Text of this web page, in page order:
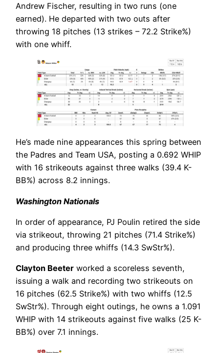
Andrew Fischer, resulting in two runs (one
earned). He departed with two outs after
throwing 18 pitches (13 strikes – 72.2 Strike%)
with one whiff.
He’s made nine appearances this spring between
the Padres and Team USA, posting a 0.692 WHIP
with 16 strikeouts against three walks (39.4 K-
BB%) across 8.2 innings.
Washington Nationals
In order of appearance, PJ Poulin retired the side
via strikeout, throwing 21 pitches (71.4 Strike%)
and producing three whiffs (14.3 SwStr%).
Clayton Beeter worked a scoreless seventh,
issuing a walk and recording two strikeouts on
16 pitches (62.5 Strike%) with two whiffs (12.5
SwStr%). Through eight outings, he owns a 1.091
WHIP with 14 strikeouts against five walks (25 K-
BB%) over 7.1 innings.